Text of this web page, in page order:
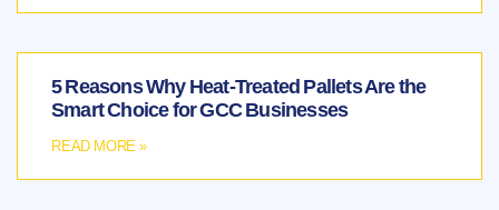
5 Reasons Why Heat-Treated Pallets Are the
Smart Choice for GCC Businesses
READ MORE »